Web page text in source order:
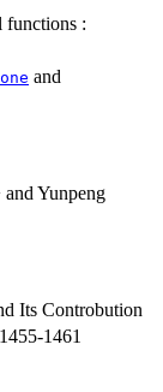
functions :
and
Yunpeng
Its Controbution
1461